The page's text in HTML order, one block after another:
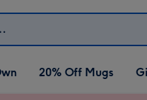
20% Off Mugs